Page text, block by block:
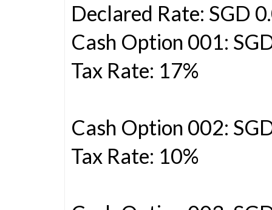
Declared Rate: SGD
Cash Option 001:
Tax Rate: 17%
Cash Option 002:
Tax Rate: 10%